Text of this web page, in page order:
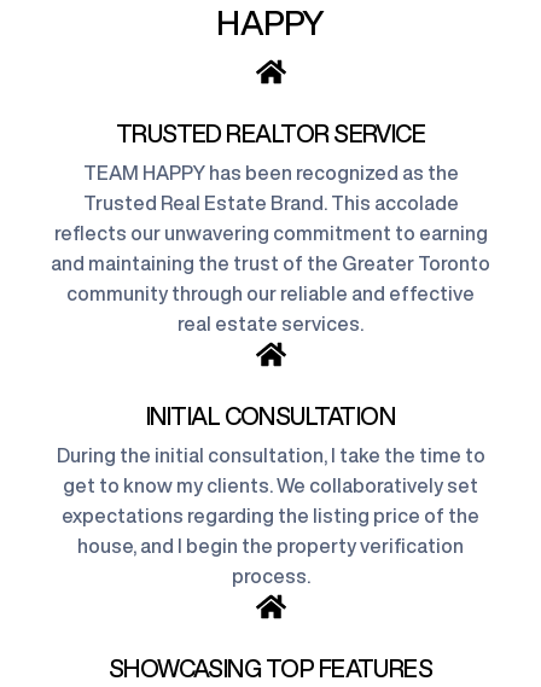
HAPPY
TRUSTED REALTOR SERVICE
TEAM HAPPY has been recognized as the
Trusted Real Estate Brand. This accolade
reflects our unwavering commitment to earning
and maintaining the trust of the Greater Toronto
community through our reliable and effective
real estate services.
INITIAL CONSULTATION
During the initial consultation, I take the time to
get to know my clients. We collaboratively set
expectations regarding the listing price of the
house, and I begin the property verification
process.
SHOWCASING TOP FEATURES